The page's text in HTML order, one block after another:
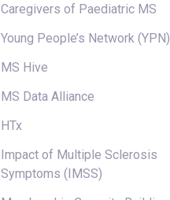
Caregivers of Paediatric MS
Young People’s Network (YPN)
MS Hive
MS Data Alliance
HTx
Impact of Multiple Sclerosis
Symptoms (IMSS)